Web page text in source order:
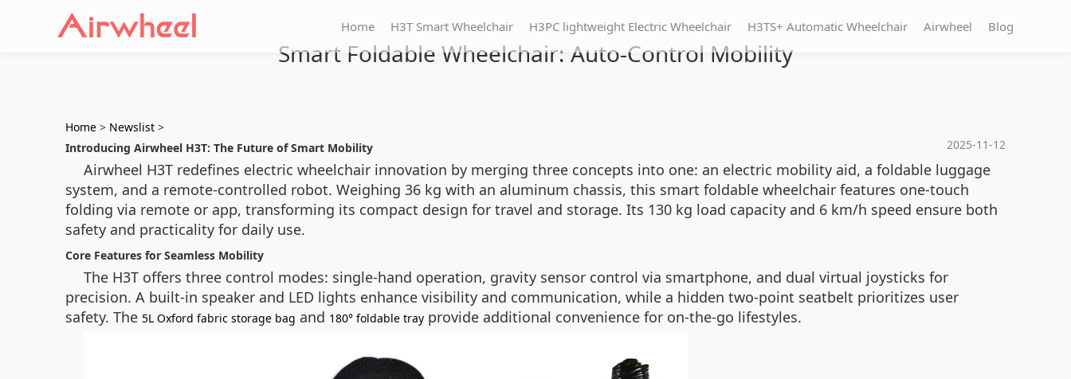
Home H3T Smart Wheelchair H3PC lightweight Electric Wheelchair H3TS+ Automatic Wheelchair Airwheel Blog
Smart Foldable Wheelchair: Auto-Control Mobility
Home > Newslist >
2025-11-12
Introducing Airwheel H3T: The Future of Smart Mobility
Airwheel H3T redefines electric wheelchair innovation by merging three concepts into one: an electric mobility aid, a foldable luggage
system, and a remote-controlled robot. Weighing 36 kg with an aluminum chassis, this smart foldable wheelchair features one-touch
folding via remote or app, transforming its compact design for travel and storage. Its 130 kg load capacity and 6 km/h speed ensure both
safety and practicality for daily use.
Core Features for Seamless Mobility
The H3T offers three control modes: single-hand operation, gravity sensor control via smartphone, and dual virtual joysticks for
precision. A built-in speaker and LED lights enhance visibility and communication, while a hidden two-point seatbelt prioritizes user
safety. The 5L Oxford fabric storage bag and 180° foldable tray provide additional convenience for on-the-go lifestyles.